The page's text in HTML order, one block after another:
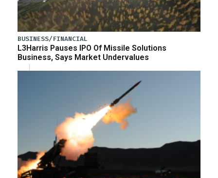
BUSINESS/FINANCIAL
L3Harris Pauses IPO Of Missile Solutions
Business, Says Market Undervalues